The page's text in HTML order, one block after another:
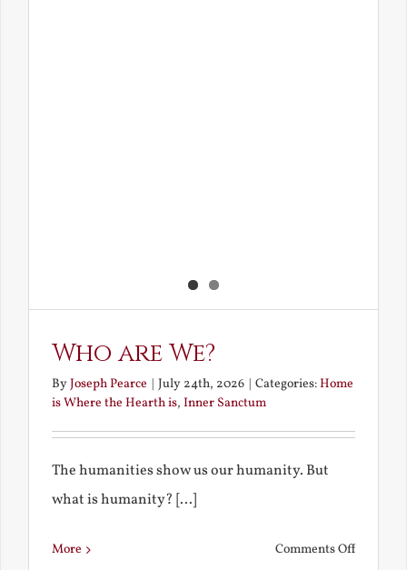
Who are We?
ByJoseph Pearce July 24th, 2026 Categories:Home
is Where the Hearth is, Inner Sanctum
The humanities show us our humanity. But
what is humanity? [...]
More Comments Offon